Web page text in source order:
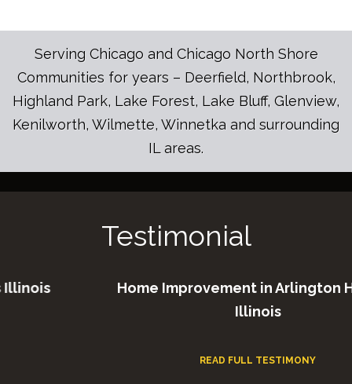
Serving Chicago and Chicago North Shore
Communities for years – Deerfield, Northbrook,
Highland Park, Lake Forest, Lake Bluff, Glenview,
Kenilworth, Wilmette, Winnetka and surrounding
IL areas.
Testimonial
Home Improvement in Arlington
Illinois
READ FULL TESTIMONY